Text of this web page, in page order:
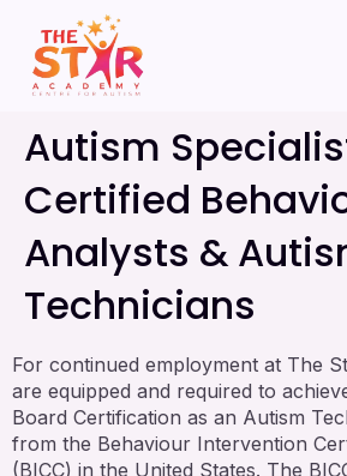
Autism
Certified
Analysts &
Technicians
For continued employment at The
are equipped and required to
Board Certification as an Autism
from the Behaviour Intervention
(BICC) in the United States. The